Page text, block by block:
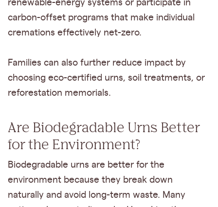
renewable-energy systems or participate in
carbon-offset programs that make individual
cremations effectively net-zero.
Families can also further reduce impact by
choosing eco-certified urns, soil treatments, or
reforestation memorials.
Are Biodegradable Urns Better
for the Environment?
Biodegradable urns are better for the
environment because they break down
naturally and avoid long-term waste. Many